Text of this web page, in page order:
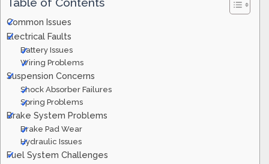
Common Issues
Electrical Faults
Battery Issues
Wiring Problems
Suspension Concerns
Shock Absorber Failures
Spring Problems
Brake System Problems
Brake Pad Wear
Hydraulic Issues
Fuel System Challenges